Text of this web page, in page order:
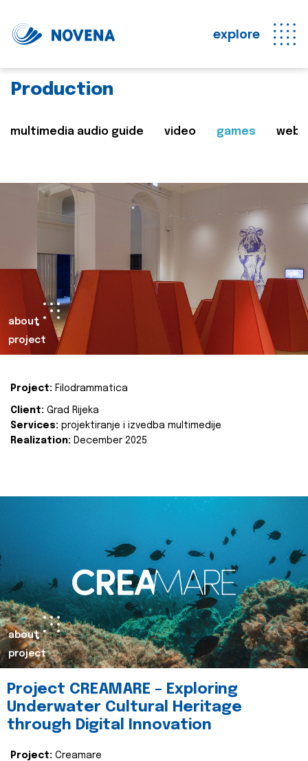
explore
Production
multimedia audio guide video games web
about
project
Project: Filodrammatica
Client: Grad Rijeka
Services: projektiranje i izvedba multimedije
Realization: December 2025
about
project
Project CREAMARE – Exploring
Underwater Cultural Heritage
through Digital Innovation
Project: Creamare